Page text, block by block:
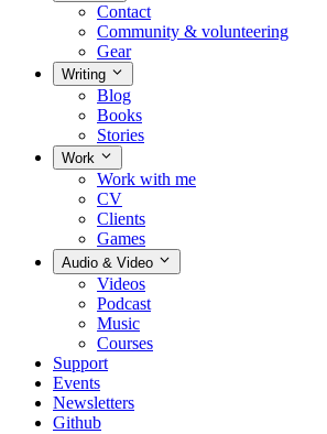
Contact
Community & volunteering
Gear
Writing
Blog
Books
Stories
Work
Work with me
CV
Clients
Games
Audio & Video
Videos
Podcast
Music
Courses
Support
Events
Newsletters
Github